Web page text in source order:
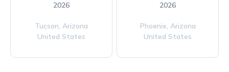
2026
Tucson, Arizona
United States
2026
Phoenix, Arizona
United States